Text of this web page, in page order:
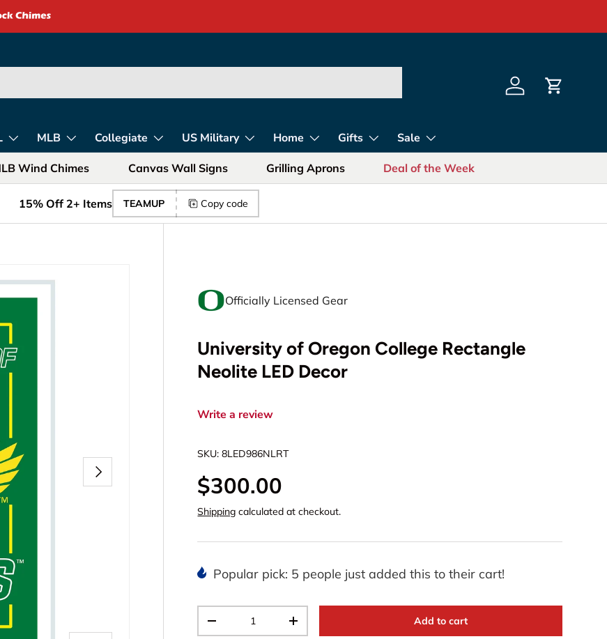
– Unique Gifts for Sports Fans
Log in Cart
MLB Collegiate US Military Home Gifts Sale
Wind Chimes Canvas Wall Signs Grilling Aprons Deal of the Week
15% Off 2+ Items TEAMUP Copy code
Next
Officially Licensed Gear
University of Oregon College Rectangle
Neolite LED Decor
Write a review
SKU: 8LED986NLRT
$300.00
Shipping calculated at checkout.
Popular pick: 5 people just added this to their cart!
-
+ Add to cart